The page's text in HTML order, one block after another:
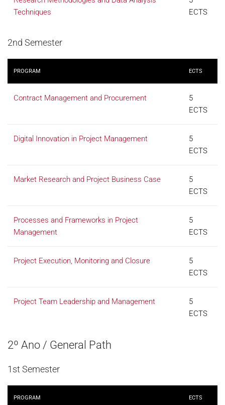
Techniques
ECTS
2nd Semester
PROGRAM ECTS
Contract Management and Procurement
5
ECTS
Digital Innovation in Project Management
5
ECTS
Market Research and Project Business Case
5
ECTS
Processes and Frameworks in Project
Management
5
ECTS
Project Execution, Monitoring and Closure
5
ECTS
Project Team Leadership and Management
5
ECTS
2º Ano / General Path
1st Semester
PROGRAM ECTS